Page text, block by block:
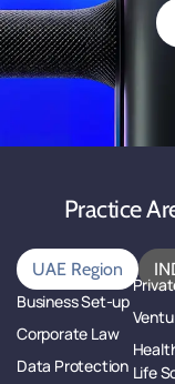
Practice
UAE Region
Business Set-up
Corporate Law
Data Protection Life